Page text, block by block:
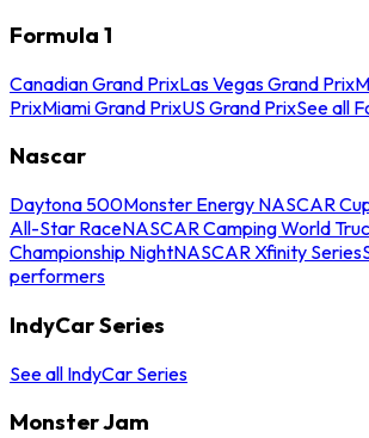
Formula 1
Canadian Grand PrixLas Vegas Grand Prix
PrixMiami Grand PrixUS Grand PrixSee all
Nascar
Daytona 500Monster Energy NASCAR
All-Star RaceNASCAR Camping World
Championship NightNASCAR Xfinity Series
performers
IndyCar Series
See all IndyCar Series
Monster Jam